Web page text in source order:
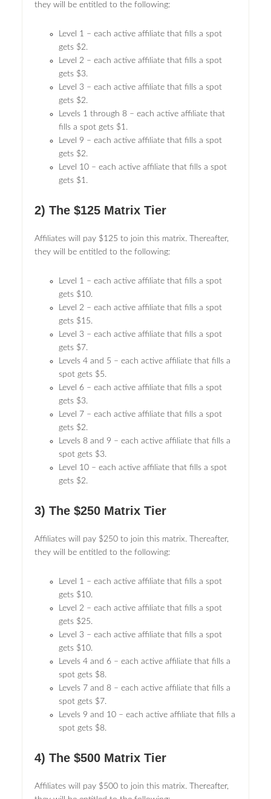
they will be entitled to the following:
Level 1 – each active affiliate that fills a spot
gets $2.
Level 2 – each active affiliate that fills a spot
gets $3.
Level 3 – each active affiliate that fills a spot
gets $2.
Levels 1 through 8 – each active affiliate that
fills a spot gets $1.
Level 9 – each active affiliate that fills a spot
gets $2.
Level 10 – each active affiliate that fills a spot
gets $1.
2) The $125 Matrix Tier
Affiliates will pay $125 to join this matrix. Thereafter,
they will be entitled to the following:
Level 1 – each active affiliate that fills a spot
gets $10.
Level 2 – each active affiliate that fills a spot
gets $15.
Level 3 – each active affiliate that fills a spot
gets $7.
Levels 4 and 5 – each active affiliate that fills a
spot gets $5.
Level 6 – each active affiliate that fills a spot
gets $3.
Level 7 – each active affiliate that fills a spot
gets $2.
Levels 8 and 9 – each active affiliate that fills a
spot gets $3.
Level 10 – each active affiliate that fills a spot
gets $2.
3) The $250 Matrix Tier
Affiliates will pay $250 to join this matrix. Thereafter,
they will be entitled to the following:
Level 1 – each active affiliate that fills a spot
gets $10.
Level 2 – each active affiliate that fills a spot
gets $25.
Level 3 – each active affiliate that fills a spot
gets $10.
Levels 4 and 6 – each active affiliate that fills a
spot gets $8.
Levels 7 and 8 – each active affiliate that fills a
spot gets $7.
Levels 9 and 10 – each active affiliate that fills a
spot gets $8.
4) The $500 Matrix Tier
Affiliates will pay $500 to join this matrix. Thereafter,